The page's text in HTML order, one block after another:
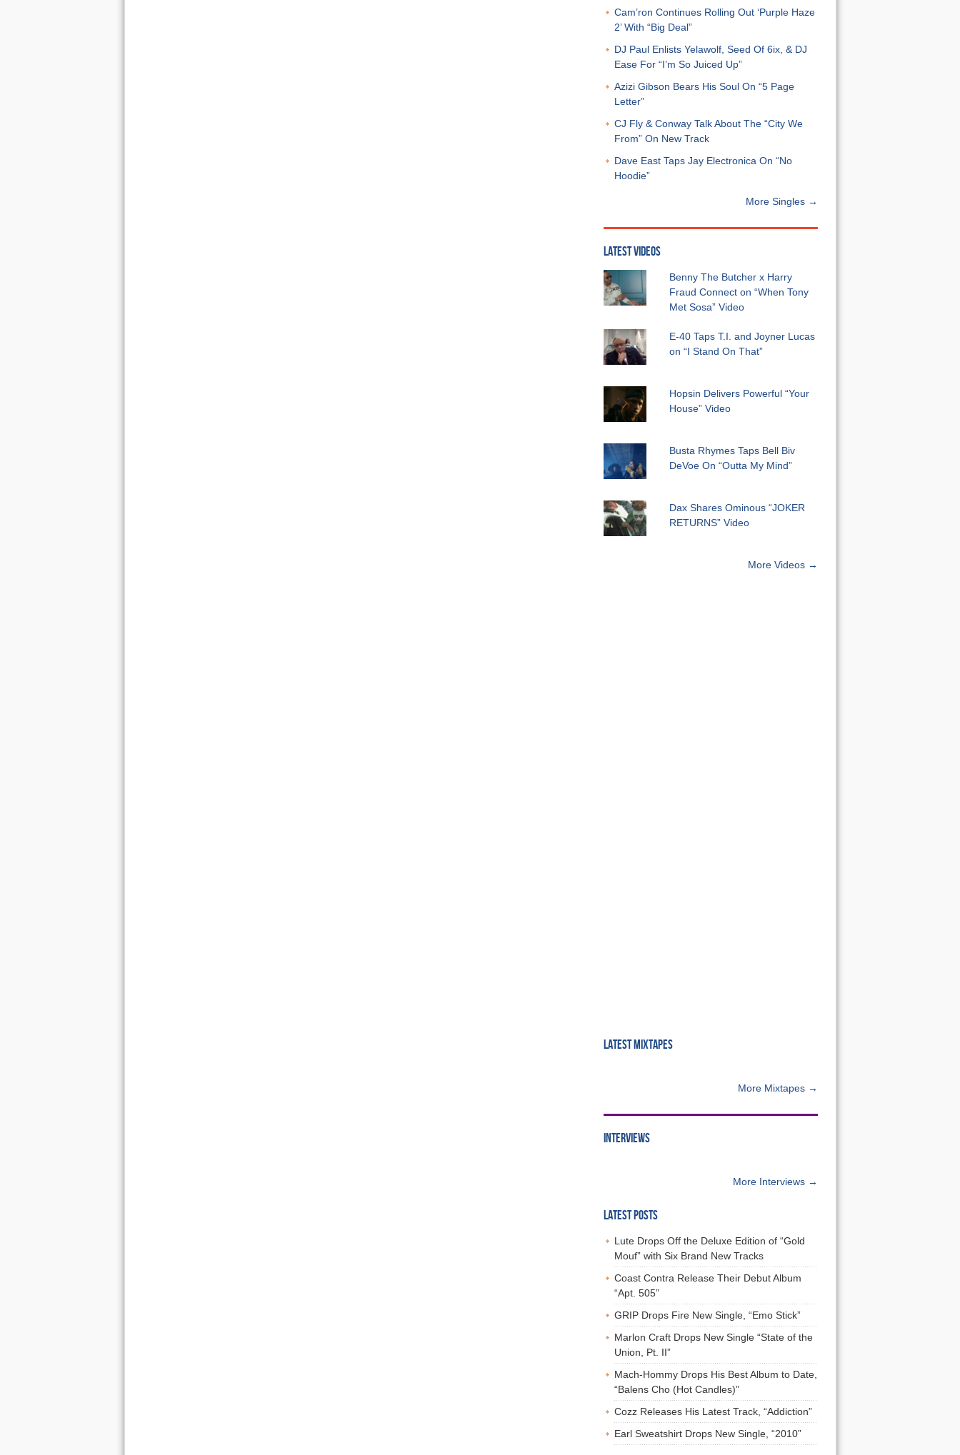
Cam’ron Continues Rolling Out ‘Purple Haze
2’ With “Big Deal”
DJ Paul Enlists Yelawolf, Seed Of 6ix, & DJ
Ease For “I’m So Juiced Up”
Azizi Gibson Bears His Soul On “5 Page
Letter”
CJ Fly & Conway Talk About The “City We
From” On New Track
Dave East Taps Jay Electronica On “No
Hoodie”
More Singles →
LATEST VIDEOS
Benny The Butcher x Harry
Fraud Connect on “When Tony
Met Sosa” Video
E-40 Taps T.I. and Joyner Lucas
on “I Stand On That”
Hopsin Delivers Powerful “Your
House” Video
Busta Rhymes Taps Bell Biv
DeVoe On “Outta My Mind”
Dax Shares Ominous “JOKER
RETURNS” Video
More Videos →
LATEST MIXTAPES
More Mixtapes →
INTERVIEWS
More Interviews →
LATEST POSTS
Lute Drops Off the Deluxe Edition of “Gold
Mouf” with Six Brand New Tracks
Coast Contra Release Their Debut Album
“Apt. 505”
GRIP Drops Fire New Single, “Emo Stick”
Marlon Craft Drops New Single “State of the
Union, Pt. II”
Mach-Hommy Drops His Best Album to Date,
“Balens Cho (Hot Candles)”
Cozz Releases His Latest Track, “Addiction”
Earl Sweatshirt Drops New Single, “2010”